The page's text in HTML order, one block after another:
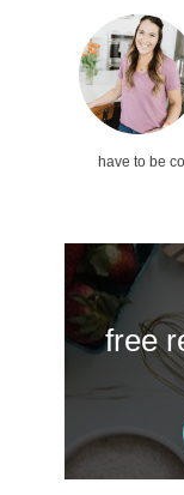
S
i
b
have to be
free